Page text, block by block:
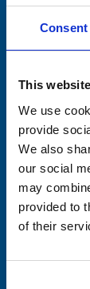
Consent
This
We use
provide
We also
our social
may
provided to
of their
Stay